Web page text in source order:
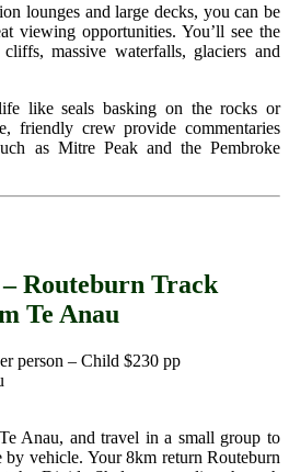
lounges and large decks, you can be
viewing opportunities. You’ll see the
massive waterfalls, glaciers and
like seals basking on the rocks or
friendly crew provide commentaries
as Mitre Peak and the Pembroke
Routeburn Track
Te Anau
person – Child $230 pp
Anau, and travel in a small group to
by vehicle. Your 8km return Routeburn